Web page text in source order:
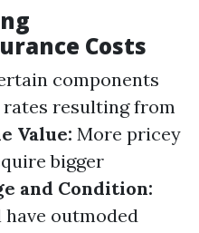
Costs
components
rates resulting from
Value: More pricey
bigger
and Condition:
outmoded